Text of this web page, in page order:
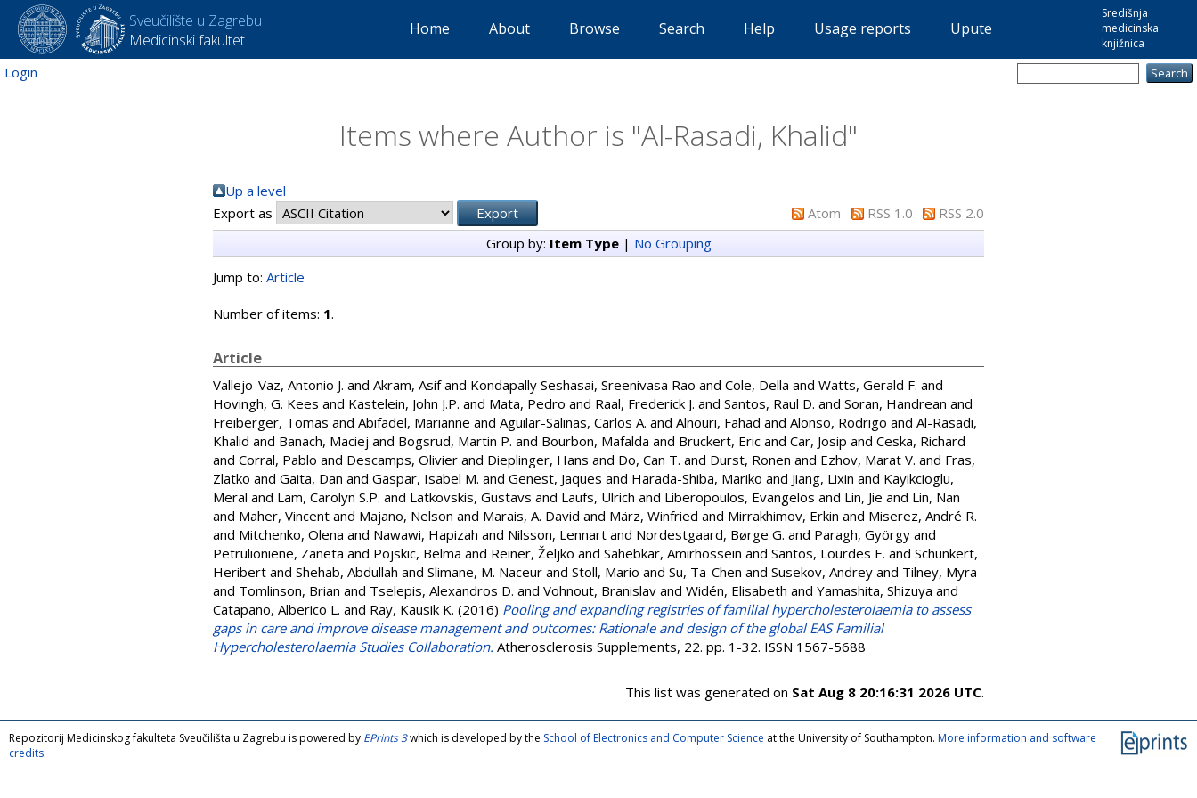
Sveučilište u Zagrebu
Medicinski fakultet
Središnja
medicinska
knjižnica
Home About Browse Search Help Usage reports Upute
Login
Items where Author is "Al-Rasadi, Khalid"
Up a level
Export as
Atom RSS 1.0
RSS 2.0
Group by: Item Type| No Grouping
Jump to: Article
Number of items: 1.
Article
Vallejo-Vaz, Antonio J. and Akram, Asifand Kondapally Seshasai, Sreenivasa Rao and Cole, Della and Watts, Gerald F. and
Hovingh, G. Kees and Kastelein, John J.P. and Mata, Pedro and Raal, Frederick J. and Santos, Raul D. and Soran, Handrean and
Freiberger, Tomas and Abifadel, Marianne and Aguilar-Salinas, Carlos A. and Alnouri, Fahad and Alonso, Rodrigo and Al-Rasadi,
Khalid and Banach, Maciej and Bogsrud, Martin P. and Bourbon, Mafalda and Bruckert, Eric and Car, Josip and Ceska, Richard
and Corral, Pablo and Descamps, Olivier and Dieplinger, Hans and Do, Can T. and Durst, Ronen and Ezhov, Marat V. and Fras,
Zlatko and Gaita, Dan and Gaspar, Isabel M. and Genest, Jaques and Harada-Shiba, Mariko and Jiang, Lixin and Kayikcioglu,
Meral and Lam, Carolyn S.P. and Latkovskis, Gustavs and Laufs, Ulrich and Liberopoulos, Evangelos and Lin, Jie and Lin, Nan
and Maher, Vincent and Majano, Nelson and Marais, A. David and März, Winfried and Mirrakhimov, Erkin and Miserez, André R.
and Mitchenko, Olena and Nawawi, Hapizah and Nilsson, Lennart and Nordestgaard, Børge G. and Paragh, György and
Petrulioniene, Zaneta and Pojskic, Belma and Reiner, Željko and Sahebkar, Amirhossein and Santos, Lourdes E. and Schunkert,
Heribert and Shehab, Abdullah and Slimane, M. Naceur and Stoll, Mario and Su, Ta-Chen and Susekov, Andrey and Tilney, Myra
and Tomlinson, Brian and Tselepis, Alexandros D. and Vohnout, Branislav and Widén, Elisabeth and Yamashita, Shizuya and
Catapano, Alberico L. and Ray, Kausik K. (2016) Pooling and expanding registries of familial hypercholesterolaemia to assess
gaps in care and improve disease management and outcomes: Rationale and design of the global EAS Familial
Hypercholesterolaemia Studies Collaboration. Atherosclerosis Supplements, 22. pp. 1-32. ISSN 1567-5688
This list was generated on Sat Aug 8 20:16:31 2026 UTC.
Repozitorij Medicinskog fakulteta Sveučilišta u Zagrebu is powered by EPrints 3which is developed by the School of Electronics and Computer Science at the University of Southampton. More information and software
credits.